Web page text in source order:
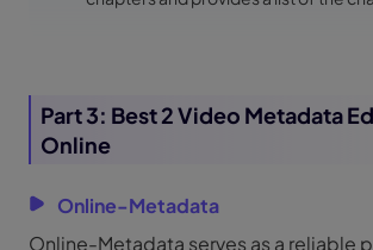
Part 3: Best 2 Video Metadata
Online
Online-Metadata
Online-Metadata serves as a reliable